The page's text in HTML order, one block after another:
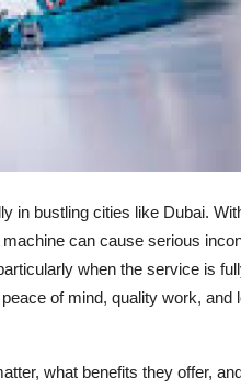
in bustling cities like Dubai.
can cause serious
when the service is
of mind, quality work, and
what benefits they offer,